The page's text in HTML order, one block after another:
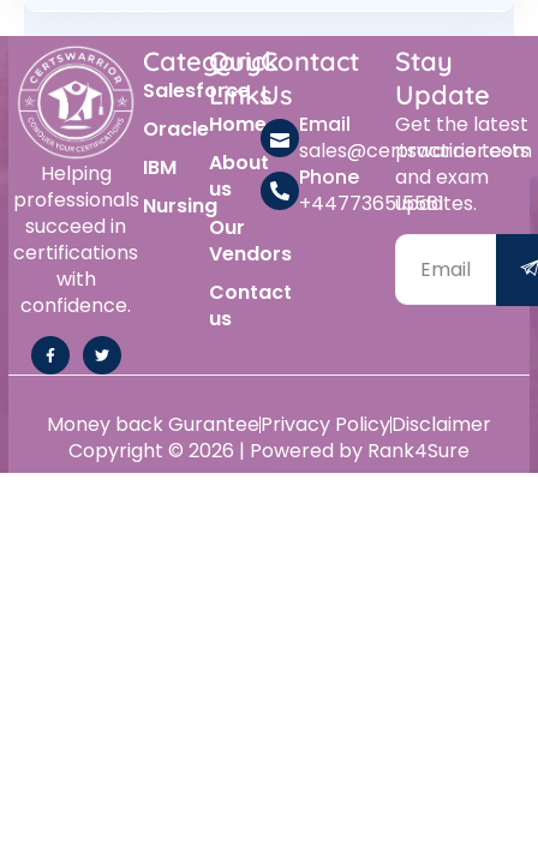
Helping
professionals
succeed in
certifications
with
confidence.
Category
Salesforce
Oracle
IBM
Nursing
Quick
Links
Home
About
us
Our
Vendors
Contact
us
Contact
Us
Email
sales@certswarrior.com
Phone
+447736515561
Stay
Update
Get the latest
practice tests
and exam
updates.
Copyright © 2026 | Powered by Rank4Sure
Money back GuranteePrivacy PolicyDisclaimer